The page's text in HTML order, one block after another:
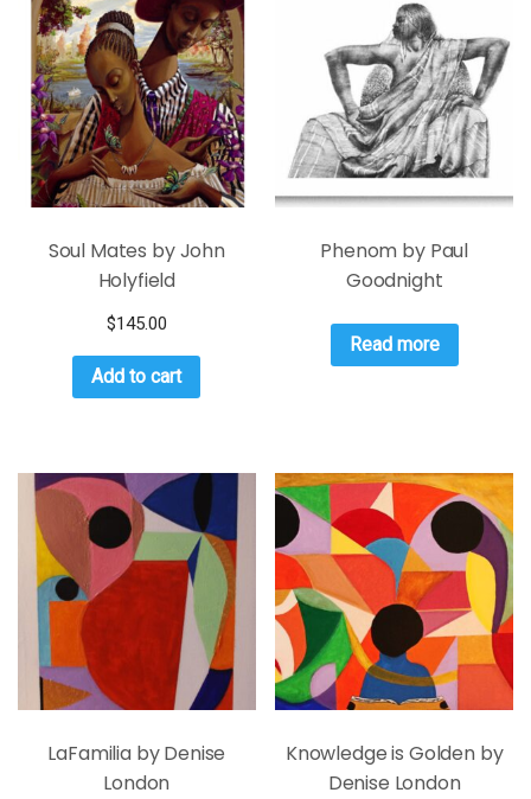
Soul Mates by John
Holyfield
$145.00
Add to cart
Phenom by Paul
Goodnight
Read more
LaFamilia by Denise
London
Knowledge is Golden by
Denise London